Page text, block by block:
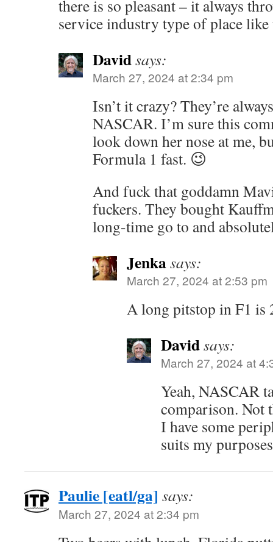
there is so pleasant – it always
service industry type of place like
Davidsays:
March 27, 2024 at 2:34 pm
Isn’t it crazy? They’re
NASCAR. I’m sure this
look down her nose at me,
Formula 1 fast. 😉
And fuck that goddamn
fuckers. They bought
long-time go to and
Jenkasays:
March 27, 2024 at 2:53 pm
A long pitstop in F1 is
Davidsays:
March 27, 2024 at
Yeah, NASCAR
comparison. Not
I have some
suits my
Paulie [eatl/ga] says:
March 27, 2024 at 2:34 pm